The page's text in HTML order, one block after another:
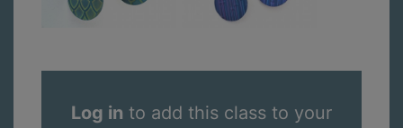
Log in to add this class to your